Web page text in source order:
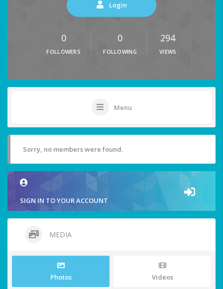
Login
0
FOLLOWERS
0
FOLLOWING
294
VIEWS
Menu
Sorry, no members were found.
SIGN IN TO YOUR ACCOUNT
MEDIA
Photos Videos